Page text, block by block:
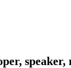
speaker,